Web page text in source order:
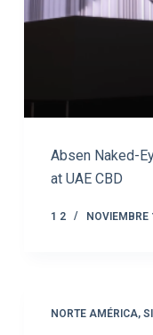
Absen Naked-
at UAE CBD
1 2 NOVIEMBRE
NORTE AMÉRICA,